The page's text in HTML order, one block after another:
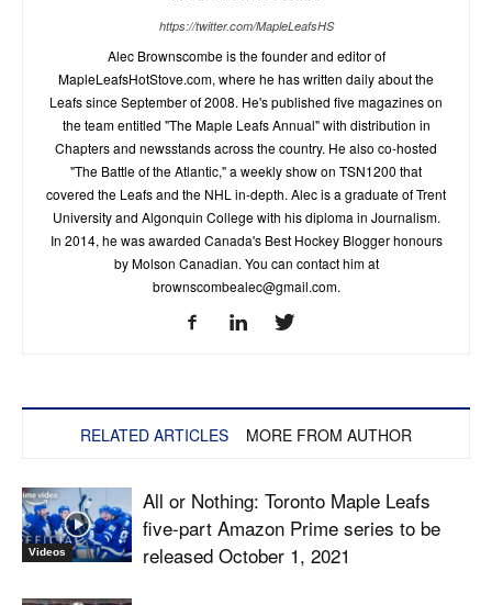
https://twitter.com/MapleLeafsHS
Alec Brownscombe is the founder and editor of
MapleLeafsHotStove.com, where he has written daily about the
Leafs since September of 2008. He's published five magazines on
the team entitled "The Maple Leafs Annual" with distribution in
Chapters and newsstands across the country. He also co-hosted
"The Battle of the Atlantic," a weekly show on TSN1200 that
covered the Leafs and the NHL in-depth. Alec is a graduate of Trent
University and Algonquin College with his diploma in Journalism.
In 2014, he was awarded Canada's Best Hockey Blogger honours
by Molson Canadian. You can contact him at
brownscombealec@gmail.com.
RELATED ARTICLES MORE FROM AUTHOR
Videos
All or Nothing: Toronto Maple Leafs
five-part Amazon Prime series to be
released October 1, 2021